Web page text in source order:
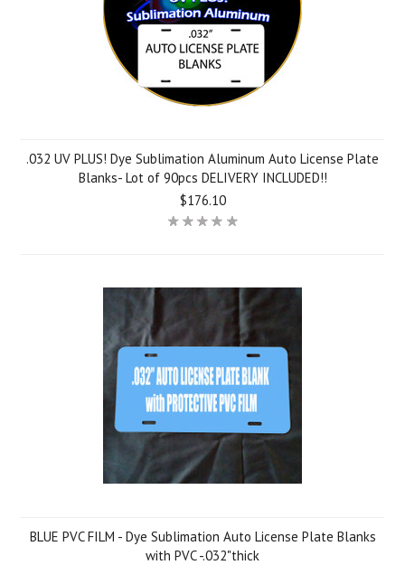
.032 UV PLUS! Dye Sublimation Aluminum Auto License Plate
Blanks- Lot of 90pcs DELIVERY INCLUDED!!
$176.10
BLUE PVC FILM - Dye Sublimation Auto License Plate Blanks
with PVC -.032"thick